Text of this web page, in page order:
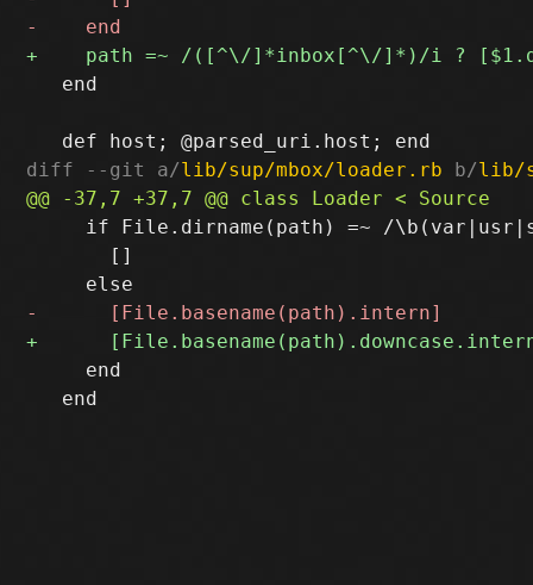
   end
diff --git a/lib/sup/mbox/loader.rb b/lib/
if File.dirname(path) =~ /
       []
     end
   end